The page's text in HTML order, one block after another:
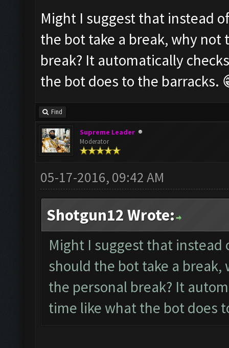
Might I suggest that instead
the bot take a break, why
break? It automatically
the bot does to the barracks.
Find
Supreme Leader
Moderator
05-17-2016, 09:42 AM
Shotgun12 Wrote:
Might I suggest that
should the bot take a
the personal break? It
time like what the bot does